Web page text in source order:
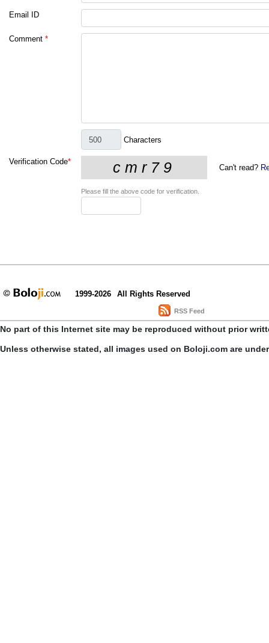
Email ID
Comment *
Characters
Verification Code*
Can't read?
Please fill the above code for verification.
1999-2026 All Rights Reserved
RSS Feed
No part of this Internet site may be reproduced without prior
Unless otherwise stated, all images used on Boloji.com are